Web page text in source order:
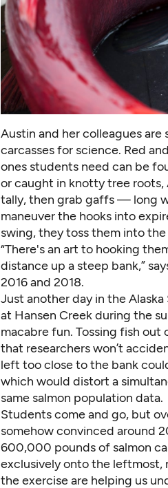
Austin and her colleagues
carcasses for science. Red
ones students need can be
or caught in knotty tree roots,
tally, then grab gaffs — long
maneuver the hooks into
swing, they toss them into
“There's an art to hooking
distance up a steep bank,”
2016 and 2018.
Just another day in the
at Hansen Creek during the
macabre fun. Tossing fish
that researchers won’t
left too close to the bank
which would distort a
same salmon population data.
Students come and go, but
somehow convinced around
600,000 pounds of salmon
exclusively onto the leftmost,
the exercise are helping us